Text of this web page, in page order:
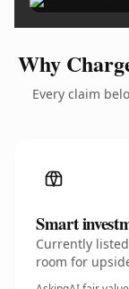
Why
Every claim
Smart
Currently
room for